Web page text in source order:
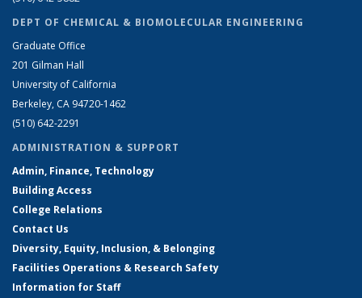
DEPT OF CHEMICAL & BIOMOLECULAR ENGINEERING
Graduate Office
201 Gilman Hall
University of California
Berkeley, CA 94720-1462
(510) 642-2291
ADMINISTRATION & SUPPORT
Admin, Finance, Technology
Building Access
College Relations
Contact Us
Diversity, Equity, Inclusion, & Belonging
Facilities Operations & Research Safety
Information for Staff